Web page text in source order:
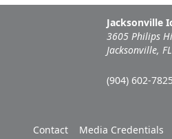
Jacksonville
3605 Philips
Jacksonville,
(904) 602-7825
Contact Media Credentials